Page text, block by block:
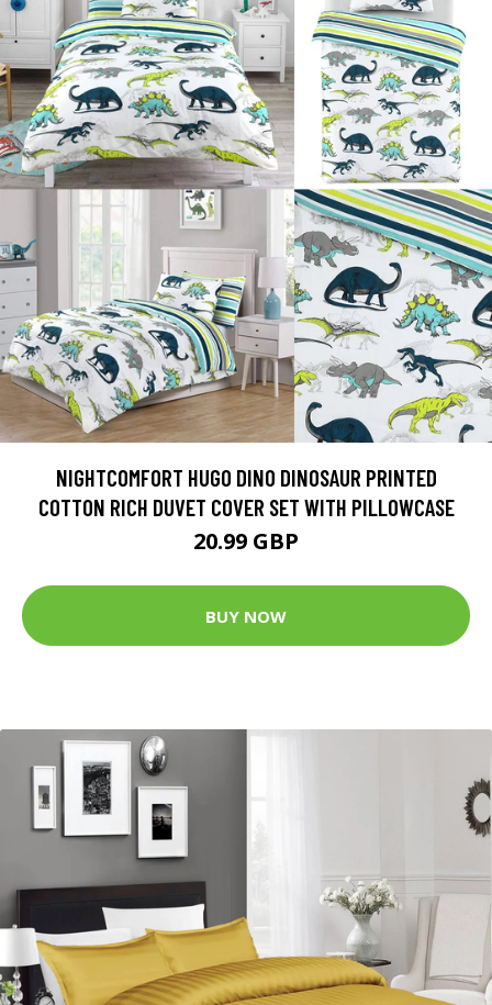
NIGHTCOMFORT HUGO DINO DINOSAUR PRINTED
COTTON RICH DUVET COVER SET WITH PILLOWCASE
20.99 GBP
BUY NOW